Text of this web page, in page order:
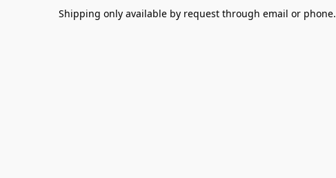
Shipping only available by request through email or phone.